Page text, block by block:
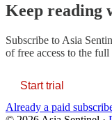
Keep reading
Subscribe to Asia
of free access to the full
Start trial
Already a paid